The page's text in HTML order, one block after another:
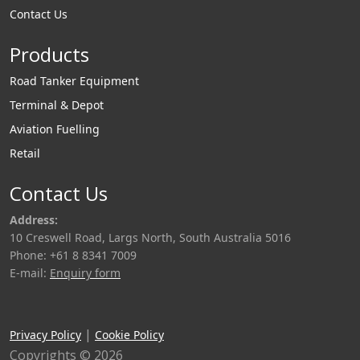
heated and
designs and
manufactures its
bitumen loading
arms with this in
flexibility of having
Liquip install heat
tracing / insulation
prior to shipping or
the option to source
Contact Us
Products
Road Tanker Equipment
Terminal & Depot
Aviation Fuelling
Retail
Contact Us
Address:
10 Creswell Road, Largs North, South Australia 5016
Phone: +61 8 8341 7009
E-mail: Enquiry form
Privacy Policy | Cookie Policy
Copyrights © 2026